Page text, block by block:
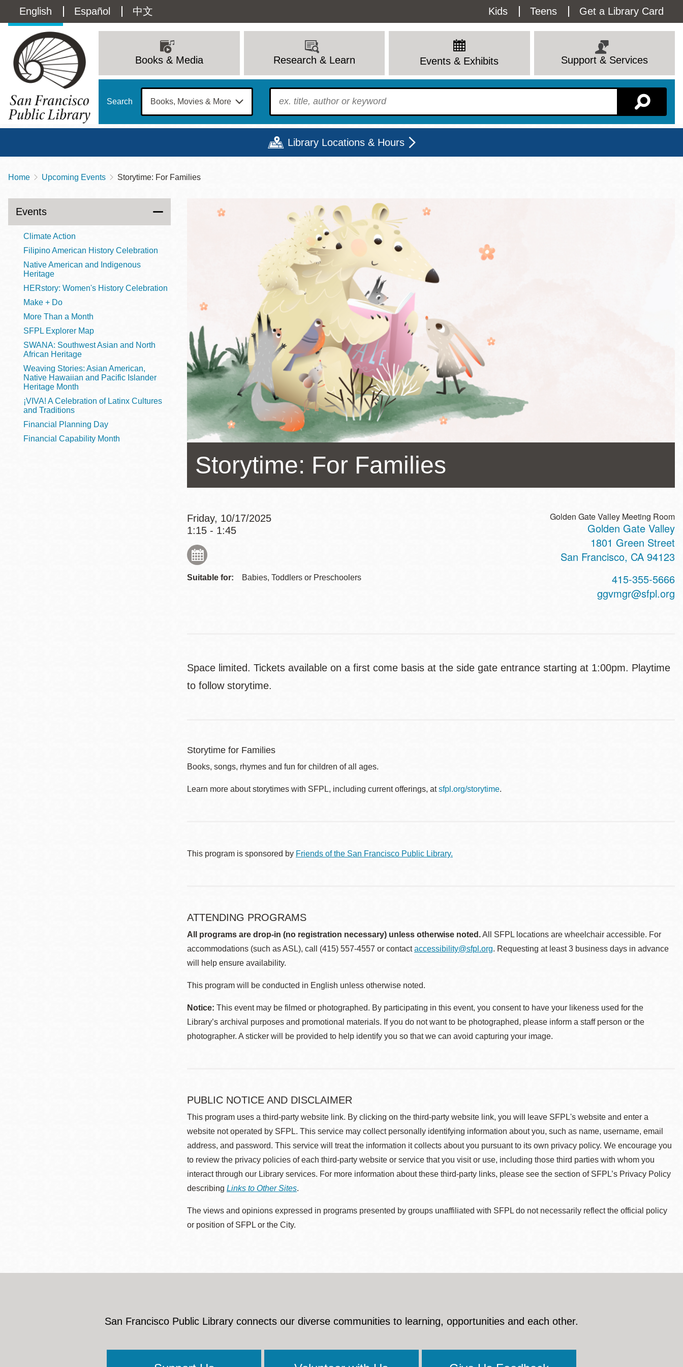
main
Language
switcher
(Content)
English Español 中文
Utility
Menu
Kids Teens Get a Library Card
navigation
Books & Media Research & Learn Events & Exhibits Support & Services
Search To find?
Library Locations & Hours
Contact
415-557-4400
9 - 8
9 - 8
12 - 6
10 - 6
Main
Anza
Bayview
Bernal Heights
Chinatown
Dogpatch kiosk
Valley
Ocean View
Ortega
Park
Parkside
Portola
Potrero
Presidio
Sunnydale kiosk
Sunset
Treasure Island
Visitacion Valley
West Portal
Western
Breadcrumb
Home Upcoming Events Storytime: For Families
Storytime: For Families
Friday, 10/17/2025
1:15 - 1:45
Suitable for: Babies, Toddlers or Preschoolers
Golden Gate Valley Meeting Room
Golden Gate Valley
1801 Green Street
San Francisco, CA 94123
415-355-5666
ggvmgr@sfpl.org
Space limited. Tickets available on a first come basis at the side gate entrance starting at 1:00pm. Playtime
to follow storytime.
Storytime for Families
Books, songs, rhymes and fun for children of all ages.
Learn more about storytimes with SFPL, including current offerings, atsfpl.org/storytime.
This program is sponsored by Friends of the San Francisco Public Library.
ATTENDING PROGRAMS
All programs are drop-in (no registration necessary) unless otherwise noted.All SFPL locations are wheelchair accessible. For
accommodations (such as ASL), call (415) 557-4557 or contactaccessibility@sfpl.org. Requesting at least 3 business days in advance
will help ensure availability.
This program will be conducted in English unless otherwise noted.
Notice: This event may be filmed or photographed. By participating in this event, you consent to have your likeness used for the
Library’s archival purposes and promotional materials. If you do not want to be photographed, please inform a staff person or the
photographer. A sticker will be provided to help identify you so that we can avoid capturing your image.
PUBLIC NOTICE AND DISCLAIMER
This program uses a third-party website link. By clicking on the third-party website link, you will leave SFPL's website and enter a
website not operated by SFPL. This service may collect personally identifying information about you, such as name, username, email
address, and password. This service will treat the information it collects about you pursuant to its own privacy policy. We encourage you
to review the privacy policies of each third-party website or service that you visit or use, including those third parties with whom you
interact through our Library services. For more information about these third-party links, please see the section of SFPL’s Privacy Policy
describing Links to Other Sites.
The views and opinions expressed in programs presented by groups unaffiliated with SFPL do not necessarily reflect the official policy
or position of SFPL or the City.
Events
Climate Action
Filipino American History Celebration
Native American and Indigenous
Heritage
HERstory: Women's History Celebration
Make + Do
More Than a Month
SFPL Explorer Map
SWANA: Southwest Asian and North
African Heritage
Weaving Stories: Asian American,
Native Hawaiian and Pacific Islander
Heritage Month
¡VIVA! A Celebration of Latinx Cultures
and Traditions
Financial Planning Day
Financial Capability Month
San Francisco Public Library connects our diverse communities to learning, opportunities and each other.